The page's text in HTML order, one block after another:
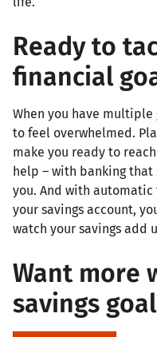
Ready to
financial
When you have multiple
to feel overwhelmed.
make you ready to
help – with banking that
you. And with
your savings account,
watch your savings add
Want more
savings